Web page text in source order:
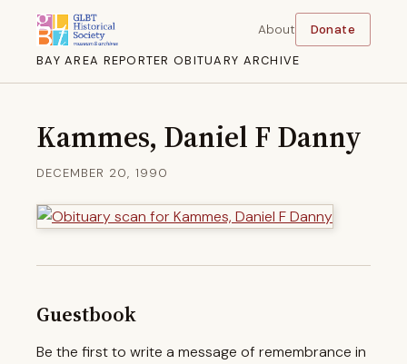
BAY AREA REPORTER OBITUARY ARCHIVE
About Donate
Kammes, Daniel F Danny
DECEMBER 20, 1990
Guestbook
Be the first to write a message of remembrance in